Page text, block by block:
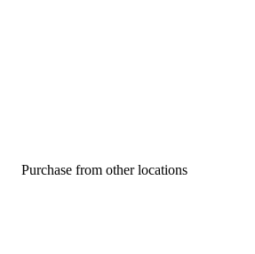
Purchase from other locations